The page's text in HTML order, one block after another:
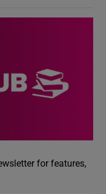
for features,